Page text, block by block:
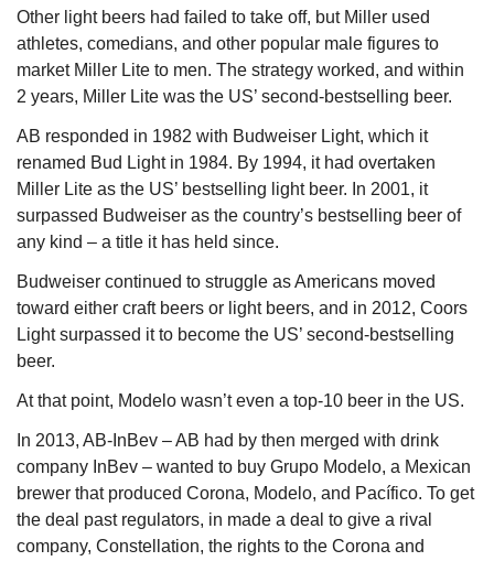
Other light beers had failed to take off, but Miller used
athletes, comedians, and other popular male figures to
market Miller Lite to men. The strategy worked, and within
2 years, Miller Lite was the US’ second-bestselling beer.
AB responded in 1982 with Budweiser Light, which it
renamed Bud Light in 1984. By 1994, it had overtaken
Miller Lite as the US’ bestselling light beer. In 2001, it
surpassed Budweiser as the country’s bestselling beer of
any kind – a title it has held since.
Budweiser continued to struggle as Americans moved
toward either craft beers or light beers, and in 2012, Coors
Light surpassed it to become the US’ second-bestselling
beer.
At that point, Modelo wasn’t even a top-10 beer in the US.
In 2013, AB-InBev – AB had by then merged with drink
company InBev – wanted to buy Grupo Modelo, a Mexican
brewer that produced Corona, Modelo, and Pacífico. To get
the deal past regulators, in made a deal to give a rival
company, Constellation, the rights to the Corona and